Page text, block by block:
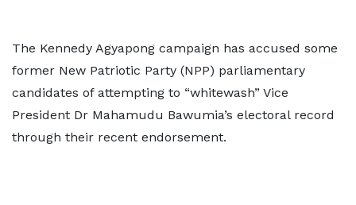
The Kennedy Agyapong campaign has accused some
former New Patriotic Party (NPP) parliamentary
candidates of attempting to “whitewash” Vice
President Dr Mahamudu Bawumia’s electoral record
through their recent endorsement.